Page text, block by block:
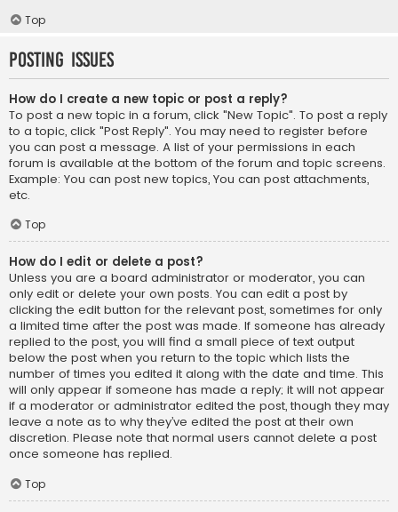
Top
Posting Issues
How do I create a new topic or post a reply?
To post a new topic in a forum, click "New Topic". To post a reply
to a topic, click "Post Reply". You may need to register before
you can post a message. A list of your permissions in each
forum is available at the bottom of the forum and topic screens.
Example: You can post new topics, You can post attachments,
etc.
Top
How do I edit or delete a post?
Unless you are a board administrator or moderator, you can
only edit or delete your own posts. You can edit a post by
clicking the edit button for the relevant post, sometimes for only
a limited time after the post was made. If someone has already
replied to the post, you will find a small piece of text output
below the post when you return to the topic which lists the
number of times you edited it along with the date and time. This
will only appear if someone has made a reply; it will not appear
if a moderator or administrator edited the post, though they may
leave a note as to why they’ve edited the post at their own
discretion. Please note that normal users cannot delete a post
once someone has replied.
Top